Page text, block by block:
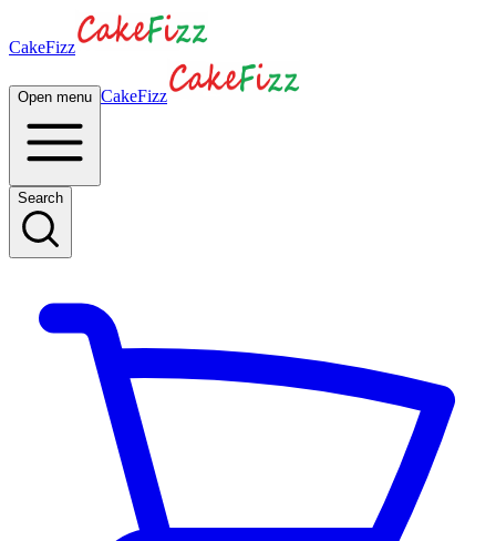
CakeFizz
Open menu CakeFizz
Search